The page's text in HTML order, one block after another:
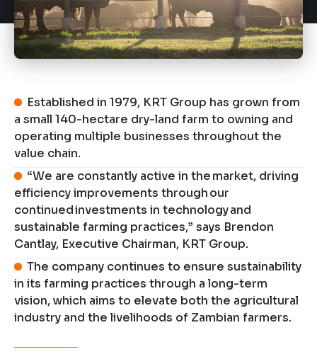
Established in 1979, KRT Group has grown from
a small 140-hectare dry-land farm to owning and
operating multiple businesses throughout the
value chain.
“We are constantly active in the market, driving
efficiency improvements through our
continued investments in technology and
sustainable farming practices,” says Brendon
Cantlay, Executive Chairman, KRT Group.
The company continues to ensure sustainability
in its farming practices through a long-term
vision, which aims to elevate both the agricultural
industry and the livelihoods of Zambian farmers.